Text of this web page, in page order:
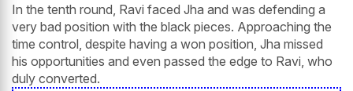
In the tenth round, Ravi faced Jha and was defending a
very bad position with the black pieces. Approaching the
time control, despite having a won position, Jha missed
his opportunities and even passed the edge to Ravi, who
duly converted.